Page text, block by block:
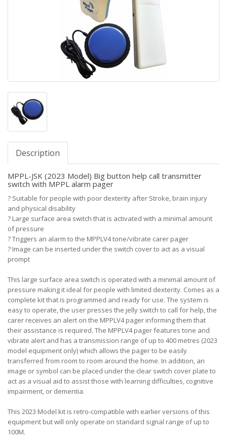
Description
MPPL-JSK (2023 Model) Big button help call transmitter
switch with MPPL alarm pager
? Suitable for people with poor dexterity after Stroke, brain injury
and physical disability
? Large surface area switch that is activated with a minimal amount
of pressure
?Triggers an alarm to the MPPLV4 tone/vibrate carer pager
? Image can be inserted under the switch cover to act as a visual
prompt
This large surface area switch is operated with a minimal amount of
pressure making it ideal for people with limited dexterity. Comes as a
complete kit that is programmed and ready for use. The system is
easy to operate, the user presses the jelly switch to call for help, the
carer receives an alert on the MPPLV4 pager informing them that
their assistance is required. The MPPLV4 pager features tone and
vibrate alert and has a transmission range of up to 400 metres (2023
model equipment only) which allows the pager to be easily
transferred from room to room around the home. In addition, an
image or symbol can be placed under the clear switch cover plate to
act as a visual aid to assist those with learning difficulties, cognitive
impairment, or dementia.
This 2023 Model kit is retro-compatible with earlier versions of this
equipment but will only operate on standard signal range of up to
100M.